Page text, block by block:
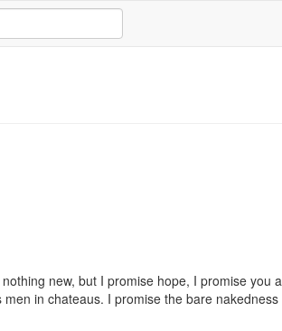
new, but I promise hope, I promise you a
in chateaus. I promise the bare nakedness